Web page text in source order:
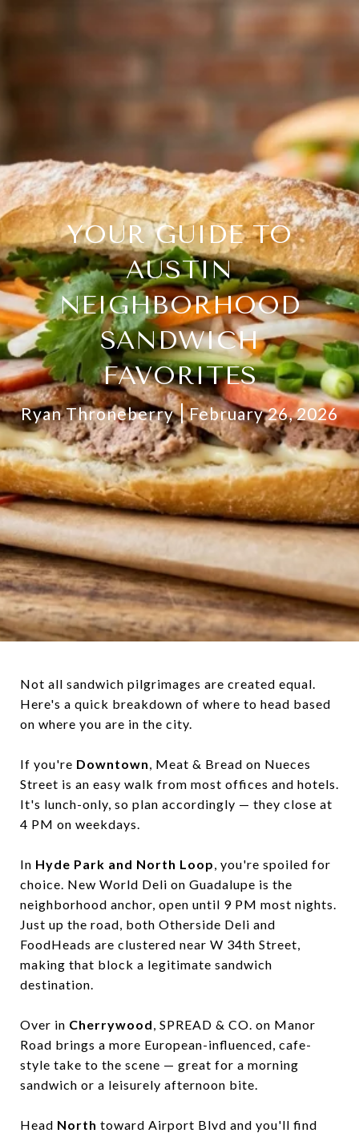
YOUR GUIDE TO
AUSTIN
NEIGHBORHOOD
SANDWICH
FAVORITES
Ryan Throneberry February 26, 2026
Not all sandwich pilgrimages are created equal.
Here's a quick breakdown of where to head based
on where you are in the city.
If you're Downtown, Meat & Bread on Nueces
Street is an easy walk from most offices and hotels.
It's lunch-only, so plan accordingly — they close at
4 PM on weekdays.
In Hyde Park and North Loop, you're spoiled for
choice. New World Deli on Guadalupe is the
neighborhood anchor, open until 9 PM most nights.
Just up the road, both Otherside Deli and
FoodHeads are clustered near W 34th Street,
making that block a legitimate sandwich
destination.
Over in Cherrywood, SPREAD & CO. on Manor
Road brings a more European-influenced, cafe-
style take to the scene — great for a morning
sandwich or a leisurely afternoon bite.
Head North toward Airport Blvd and you'll find